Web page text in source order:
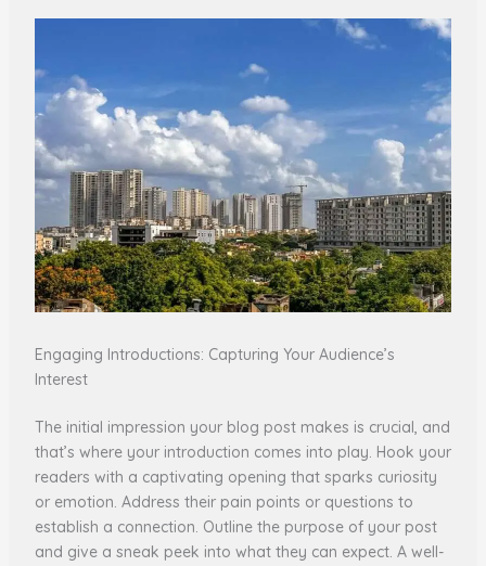
Engaging Introductions: Capturing Your Audience’s
Interest
The initial impression your blog post makes is crucial, and
that’s where your introduction comes into play. Hook your
readers with a captivating opening that sparks curiosity
or emotion. Address their pain points or questions to
establish a connection. Outline the purpose of your post
and give a sneak peek into what they can expect. A well-